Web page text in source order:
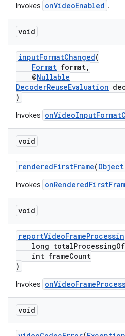
Invokes onVideoEnabled .
void
inputFormatChanged(
Format format,
@Nullable
DecoderReuseEvaluation
)
Invokes
void
renderedFirstFrame(Object
Invokes
void
long
int frameCount
)
Invokes
void